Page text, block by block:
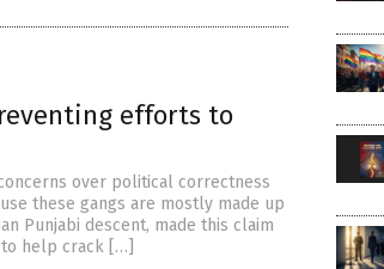
efforts to
over political correctness
these gangs are mostly made up
Punjabi descent, made this claim
help crack […]